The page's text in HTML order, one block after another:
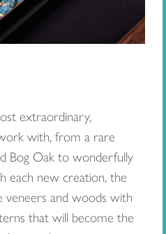
extraordinary,
with, from a rare
Bog Oak to wonderfully
each new creation, the
veneers and woods with
that will become the